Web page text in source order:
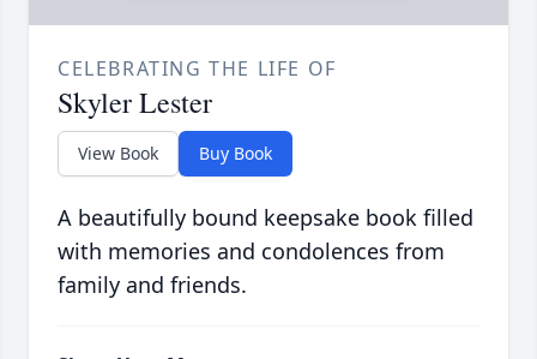
CELEBRATING THE LIFE OF
Skyler Lester
View Book Buy Book
A beautifully bound keepsake book filled
with memories and condolences from
family and friends.